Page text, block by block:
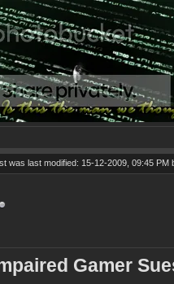
was last modified: 15-12-2009, 09:45 PM
Gamer